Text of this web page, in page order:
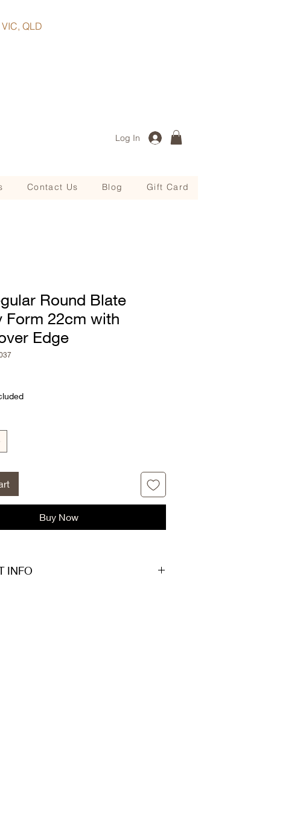
VIC, QLD
Log In
Contact Us Blog Gift Card
Round Blate
Form 22cm with
Edge
Buy Now
INFO